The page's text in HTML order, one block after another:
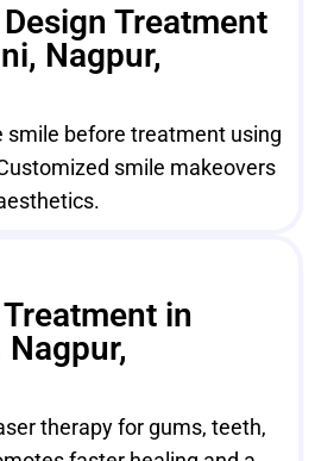
Treatment
Nagpur,
smile before treatment using
smile makeovers
in
therapy for gums, teeth,